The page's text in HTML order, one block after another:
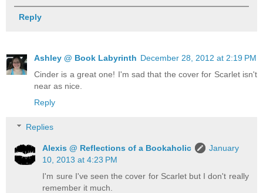
Reply
Ashley @ Book Labyrinth December 28, 2012 at 2:19 PM
Cinder is a great one! I'm sad that the cover for Scarlet isn't
near as nice.
Reply
Replies
Alexis @ Reflections of a Bookaholic
January
10, 2013 at 4:23 PM
I'm sure I've seen the cover for Scarlet but I don't really
remember it much.